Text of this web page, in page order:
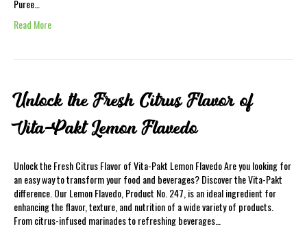
Puree…
Read More
Unlock the Fresh Citrus Flavor of
Vita-Pakt Lemon Flavedo
Unlock the Fresh Citrus Flavor of Vita-Pakt Lemon Flavedo Are you looking for
an easy way to transform your food and beverages? Discover the Vita-Pakt
difference. Our Lemon Flavedo, Product No. 247, is an ideal ingredient for
enhancing the flavor, texture, and nutrition of a wide variety of products.
From citrus-infused marinades to refreshing beverages…